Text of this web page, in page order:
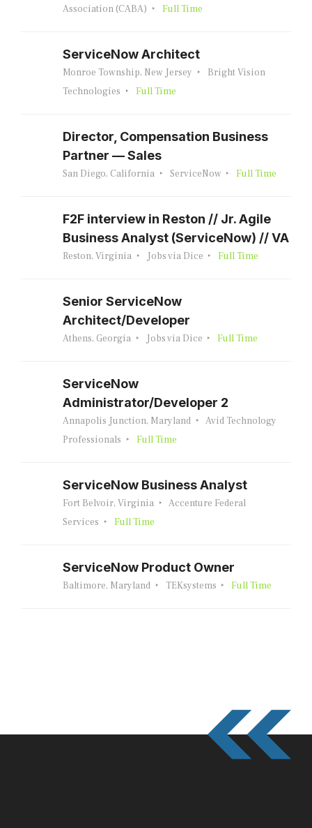
Association (CABA)
Full Time
ServiceNow Architect
Monroe Township, New Jersey
Bright Vision
Technologies
Full Time
Director, Compensation Business
Partner — Sales
San Diego, California ServiceNow Full Time
F2F interview in Reston // Jr. Agile
Business Analyst (ServiceNow) // VA
Reston, Virginia Jobs via Dice Full Time
Senior ServiceNow
Architect/Developer
Athens, Georgia Jobs via Dice Full Time
ServiceNow
Administrator/Developer 2
Annapolis Junction, Maryland
Avid Technology
Professionals
Full Time
ServiceNow Business Analyst
Fort Belvoir, Virginia
Accenture Federal
Services
Full Time
ServiceNow Product Owner
Baltimore, Maryland TEKsystems Full Time